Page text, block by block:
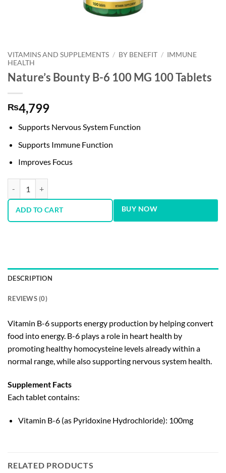
VITAMINS AND SUPPLEMENTS / BY BENEFIT / IMMUNE
HEALTH
Nature’s Bounty B-6 100 MG 100 Tablets
₨4,799
Supports Nervous System Function
Supports Immune Function
Improves Focus
ADD TO CART BUY NOW
DESCRIPTION
REVIEWS (0)
Vitamin B-6 supports energy production by helping convert
food into energy. B-6 plays a role in heart health by
promoting healthy homocysteine levels already within a
normal range, while also supporting nervous system health.
Supplement Facts
Each tablet contains:
Vitamin B-6 (as Pyridoxine Hydrochloride): 100mg
RELATED PRODUCTS